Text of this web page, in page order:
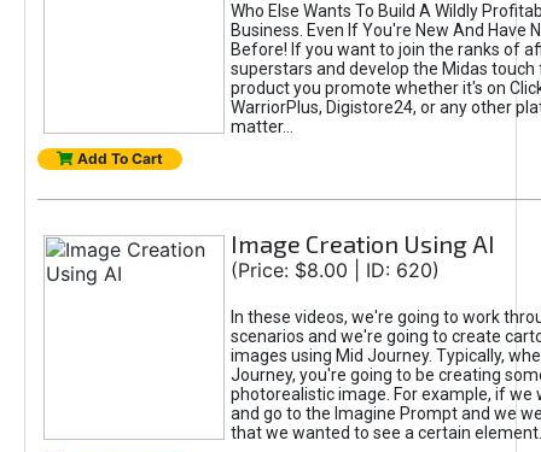
Who Else Wants To Build A Wildly
Business. Even If You're New And Have
Before! If you want to join the ranks of
superstars and develop the Midas touch
product you promote whether it's on
WarriorPlus, Digistore24, or any other
matter...
Add To Cart
Image Creation Using AI
(Price: $8.00 | ID: 620)
In these videos, we're going to work
scenarios and we're going to create
images using Mid Journey. Typically,
Journey, you're going to be creating
photorealistic image. For example, if we
and go to the Imagine Prompt and we
that we wanted to see a certain element.